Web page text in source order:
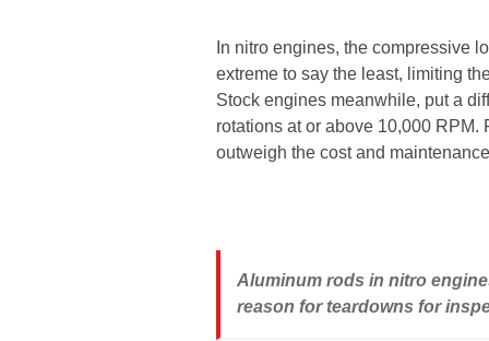
In nitro engines, the compressive
extreme to say the least, limiting
Stock engines meanwhile, put a
rotations at or above 10,000 RPM.
outweigh the cost and
Aluminum rods in nitro
reason for teardowns for